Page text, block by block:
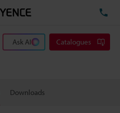
Ask AI Catalogues
Downloads